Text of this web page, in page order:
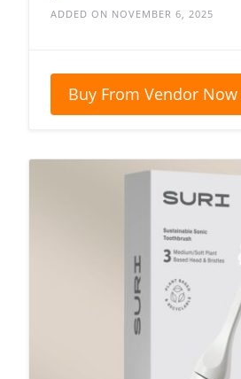
ADDED ON NOVEMBER 6, 2025
Buy From Vendor Now